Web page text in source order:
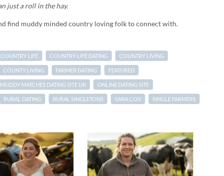
just a roll in the hay.
find muddy minded country loving folk to connect with.
COUNTRY LIFE COUNTRY LIFE DATING COUNTRY LIVING
COUNTY LIVING FARMER DATING FEATURED
MUDDY MATCHES DATING SITE UK ONLINE DATING SITE
RURAL DATING RURAL SINGLETONS SARA COX SINGLE FARMERS